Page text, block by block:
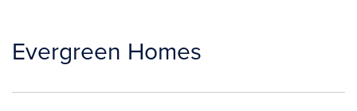
Evergreen Homes